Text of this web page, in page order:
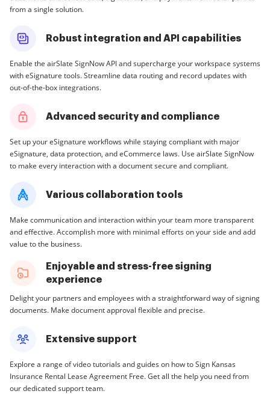
from a single solution.
Robust integration and API capabilities
Enable the airSlate SignNow API and supercharge your workspace systems
with eSignature tools. Streamline data routing and record updates with
out-of-the-box integrations.
Advanced security and compliance
Set up your eSignature workflows while staying compliant with major
eSignature, data protection, and eCommerce laws. Use airSlate SignNow
to make every interaction with a document secure and compliant.
Various collaboration tools
Make communication and interaction within your team more transparent
and effective. Accomplish more with minimal efforts on your side and add
value to the business.
Enjoyable and stress-free signing
experience
Delight your partners and employees with a straightforward way of signing
documents. Make document approval flexible and precise.
Extensive support
Explore a range of video tutorials and guides on how to Sign Kansas
Insurance Rental Lease Agreement Free. Get all the help you need from
our dedicated support team.